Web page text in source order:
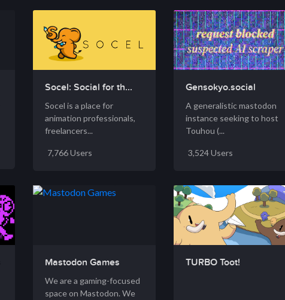
Socel: Social for th...
Socel is a place for
animation professionals,
freelancers...
7,766 Users
Gensokyo.social
A generalistic mastodon
instance seeking to host
Touhou (...
3,524 Users
Mastodon Games
We are a gaming-focused
space on Mastodon. We
TURBO Toot!